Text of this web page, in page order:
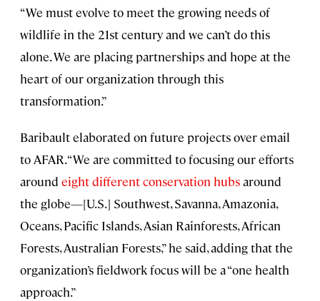
“We must evolve to meet the growing needs of
wildlife in the 21st century and we can’t do this
alone. We are placing partnerships and hope at the
heart of our organization through this
transformation.”
Baribault elaborated on future projects over email
to AFAR. “We are committed to focusing our efforts
around eight different conservation hubsaround
the globe—[U.S.] Southwest, Savanna, Amazonia,
Oceans, Pacific Islands, Asian Rainforests, African
Forests, Australian Forests,” he said, adding that the
organization’s fieldwork focus will be a “one health
approach.”